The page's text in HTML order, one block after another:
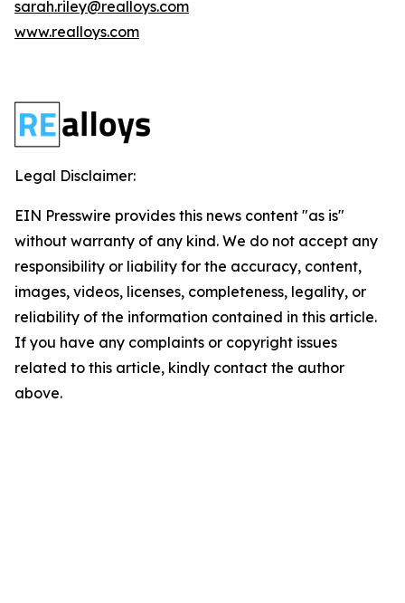
sarah.riley@realloys.com
www.realloys.com
Legal Disclaimer:
EIN Presswire provides this news content "as is"
without warranty of any kind. We do not accept any
responsibility or liability for the accuracy, content,
images, videos, licenses, completeness, legality, or
reliability of the information contained in this article.
If you have any complaints or copyright issues
related to this article, kindly contact the author
above.